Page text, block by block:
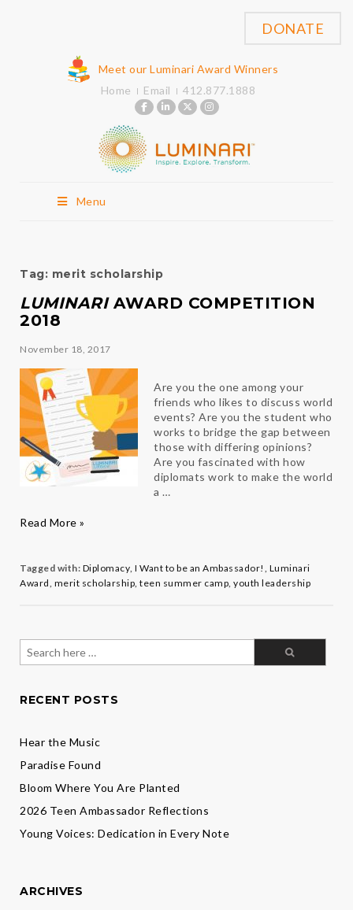
Meet our Luminari Award Winners
Home
Email 412.877.1888
Menu
DONATE
Tag: merit scholarship
LUMINARIAWARD COMPETITION
2018
November 18, 2017
Are you the one among your
friends who likes to discuss world
events? Are you the student who
works to bridge the gap between
those with differing opinions?
Are you fascinated with how
diplomats work to make the world
a …
Luminari
2018
Read More »
Tagged with: Diplomacy, I Want to be an Ambassador! , Luminari
Award, merit scholarship, teen summer camp, youth leadership
Search
for:
RECENT POSTS
Hear the Music
Paradise Found
Bloom Where You Are Planted
2026 Teen Ambassador Reflections
Young Voices: Dedication in Every Note
ARCHIVES